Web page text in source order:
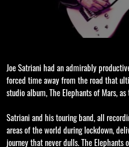
Joe Satriani had an admirably
forced time away from the road that
studio album, The Elephants of Mars,
Satriani and his touring band, all
areas of the world during lockdown,
journey that never dulls. The Elephants